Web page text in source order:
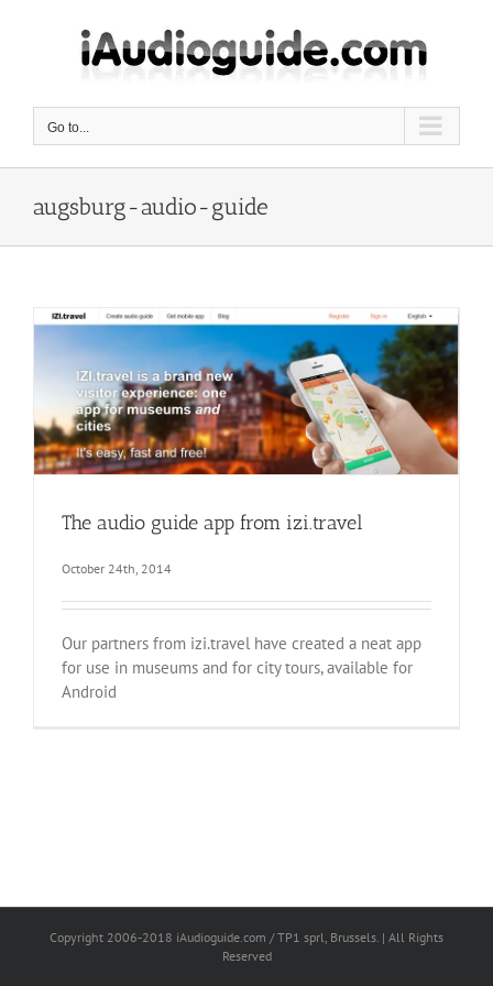
Go to...
augsburg-audio-guide
The audio guide app from izi.travel
October 24th, 2014
Our partners from izi.travel have created a neat app
for use in museums and for city tours, available for
Android
Copyright 2006-2018 iAudioguide.com / TP1 sprl, Brussels. | All Rights
Reserved